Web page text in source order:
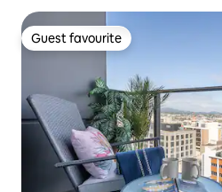
Guest favourite
Guest favourite